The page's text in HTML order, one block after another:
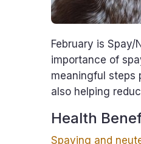
February is
importance of
meaningful steps
also helping
Health
Spaying and